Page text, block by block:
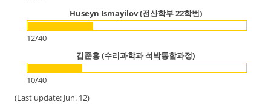
Huseyn Ismayilov (전산학부 22학번)
12/40
김준홍 (수리과학과 석박통합과정)
10/40
(Last update: Jun. 12)